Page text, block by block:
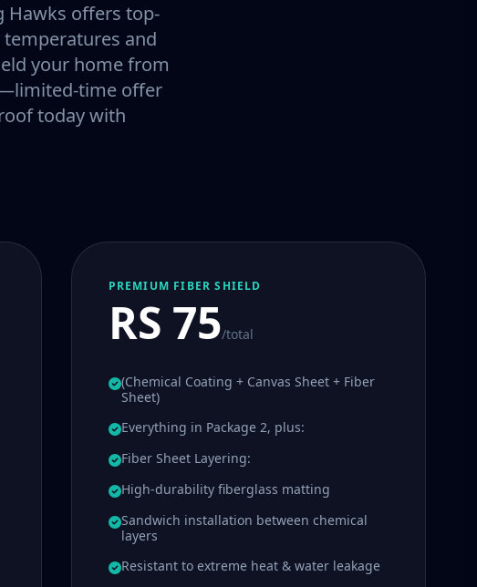
Hawks offers top-
and
your home from
time offer
today with
PREMIUM FIBER SHIELD
RS 75/total
(Chemical Coating + Canvas Sheet + Fiber
Sheet)
Everything in Package 2, plus:
Fiber Sheet Layering:
High-durability fiberglass matting
Sandwich installation between chemical
layers
Resistant to extreme heat & water leakage